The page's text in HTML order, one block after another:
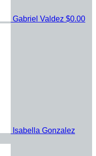
Gabriel Valdez $0.00
Isabella Gonzalez